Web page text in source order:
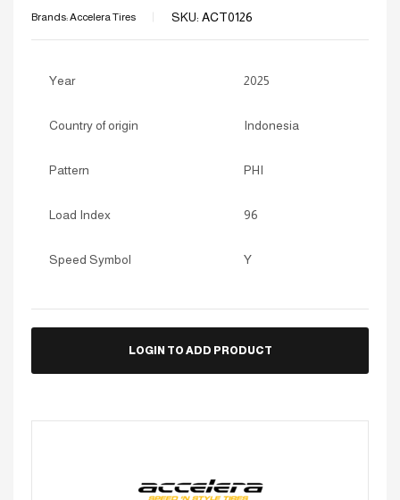
Brands:Accelera Tires SKU: ACT0126
Year 2025
Country of origin Indonesia
Pattern PHI
Load Index 96
Speed Symbol Y
LOGIN TO ADD PRODUCT